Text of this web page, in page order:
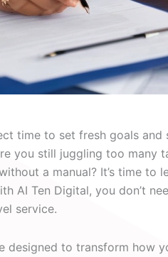
time to set fresh goals and
you still juggling too many
a manual? It’s time to
AI Ten Digital, you don’t
service.
designed to transform how